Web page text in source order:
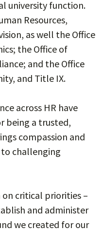
university function.
Resources,
as well the Office
the Office of
and the Office
and Title IX.
across HR have
being a trusted,
compassion and
challenging
on critical priorities –
and administer
we created for our